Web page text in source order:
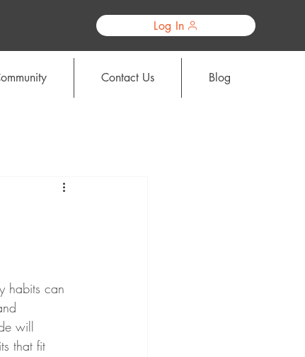
Log In
Contact Us Blog
habits can
will
that fit